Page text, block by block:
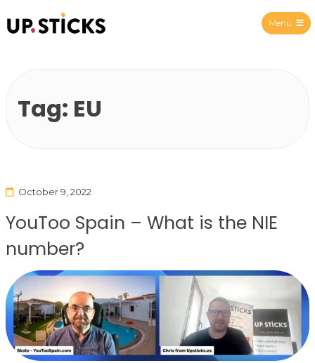
Menu
Tag: EU
October 9, 2022
YouToo Spain – What is the NIE
number?